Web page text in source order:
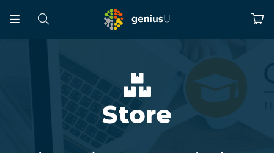
Store